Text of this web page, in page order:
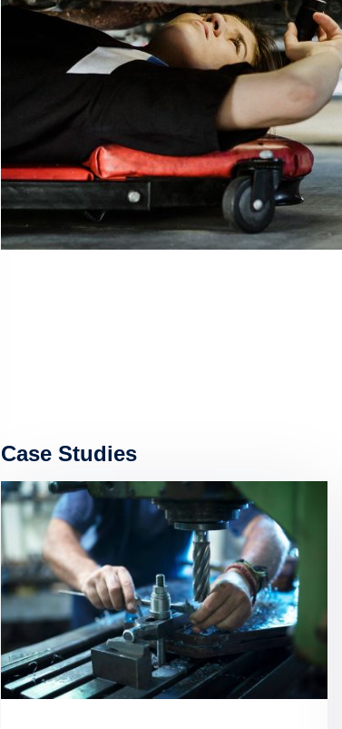
Case Studies